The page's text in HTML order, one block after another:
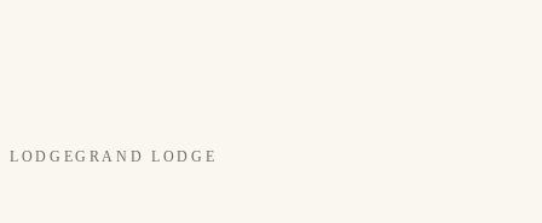
LODGEGRAND LODGE